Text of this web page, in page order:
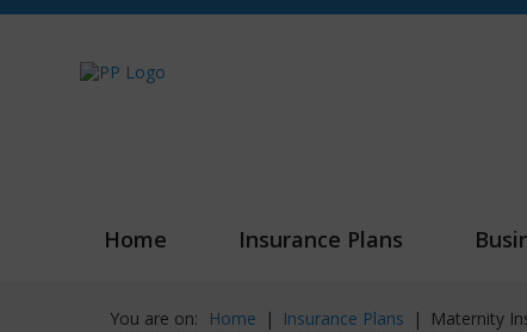
Home Insurance Plans
You are on: Home | Insurance Plans | Maternity